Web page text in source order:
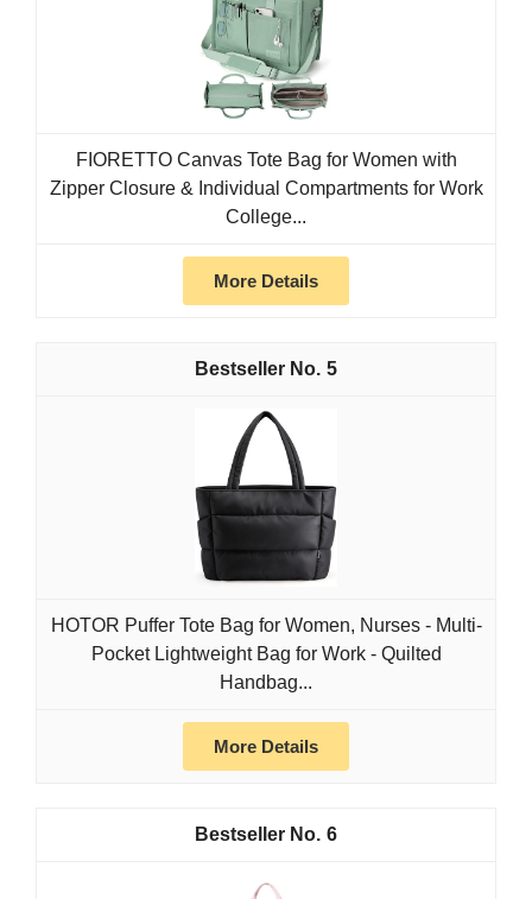
FIORETTO Canvas Tote Bag for Women with
Zipper Closure & Individual Compartments for Work
College...
More Details
5
HOTOR Puffer Tote Bag for Women, Nurses - Multi-
Pocket Lightweight Bag for Work - Quilted
Handbag...
More Details
6